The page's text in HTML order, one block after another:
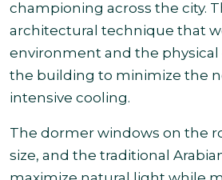
championing across the city.
architectural technique that
environment and the
the building to minimize the
intensive cooling.
The dormer windows on the
size, and the traditional